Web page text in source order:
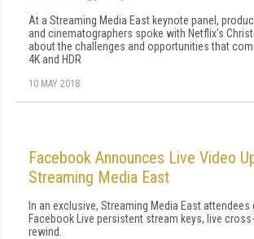
At a Streaming Media East keynote panel,
and cinematographers spoke with Netflix's
about the challenges and opportunities that
4K and HDR
10 MAY 2018
Facebook Announces Live Video
Streaming Media East
In an exclusive, Streaming Media East
Facebook Live persistent stream keys, live
rewind.